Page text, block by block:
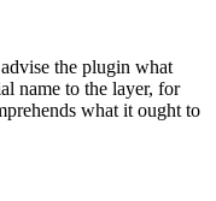
the plugin what
name to the layer, for
what it ought to